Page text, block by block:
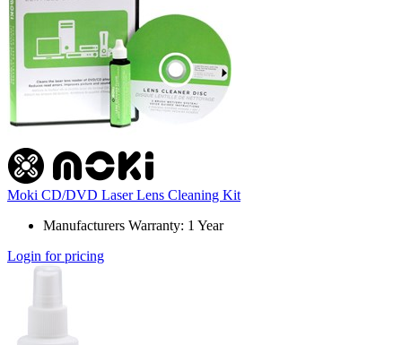
Moki CD/DVD Laser Lens Cleaning Kit
Manufacturers Warranty: 1 Year
Login for pricing